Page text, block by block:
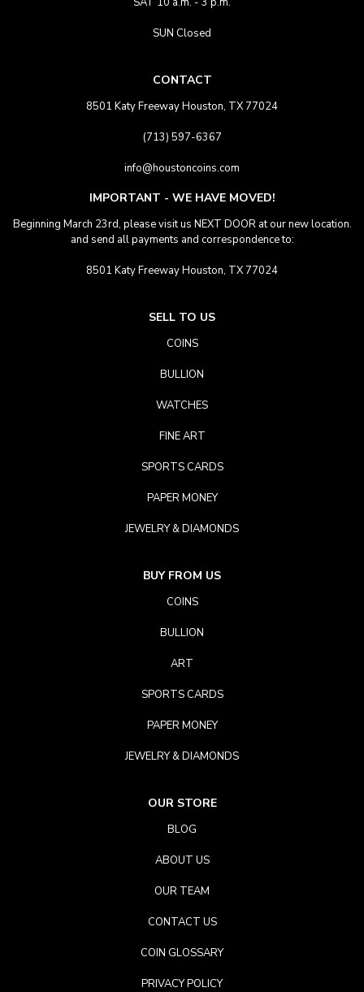
SUN Closed
CONTACT
8501 Katy Freeway Houston, TX 77024
(713) 597-6367
info@houstoncoins.com
IMPORTANT - WE HAVE MOVED!
Beginning March 23rd, please visit us NEXT DOOR at our new location.
and send all payments and correspondence to:
8501 Katy Freeway Houston, TX 77024
SELL TO US
COINS
BULLION
WATCHES
FINE ART
SPORTS CARDS
PAPER MONEY
JEWELRY & DIAMONDS
BUY FROM US
COINS
BULLION
ART
SPORTS CARDS
PAPER MONEY
JEWELRY & DIAMONDS
OUR STORE
BLOG
ABOUT US
OUR TEAM
CONTACT US
COIN GLOSSARY
PRIVACY POLICY